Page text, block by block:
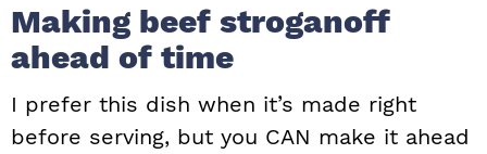
Making beef stroganoff
ahead of time
I prefer this dish when it’s made right
before serving, but you CAN make it ahead